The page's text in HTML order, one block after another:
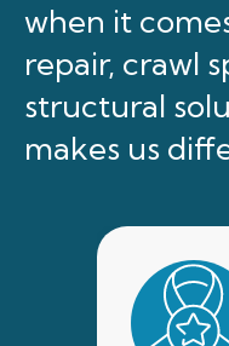
when it
repair, crawl
structural
makes us